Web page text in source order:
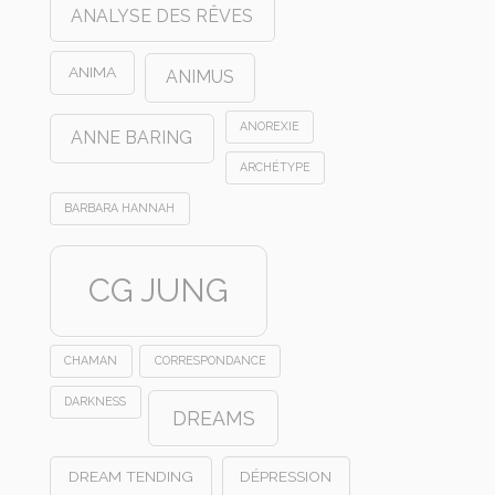
ANALYSE DES RÊVES
ANIMA ANIMUS
ANNE BARING
ANOREXIE
ARCHÉTYPE
BARBARA HANNAH
CG JUNG
CHAMAN CORRESPONDANCE
DARKNESS
DREAMS
DREAM TENDING DÉPRESSION